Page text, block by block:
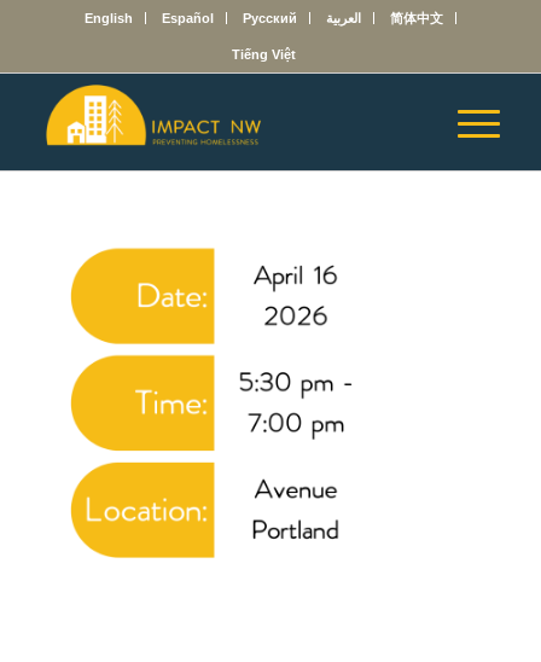
English Español Русский العربية 简体中文
Tiếng Việt